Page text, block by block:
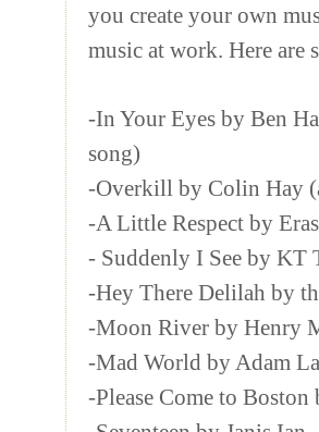
you create your own
music at work. Here
-In Your Eyes by Ben
song)
-Overkill by Colin Hay
-A Little Respect by
- Suddenly I See by KT
-Hey There Delilah by
-Moon River by Henry
-Mad World by Adam
-Please Come to